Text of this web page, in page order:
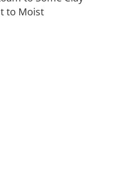
to Moist